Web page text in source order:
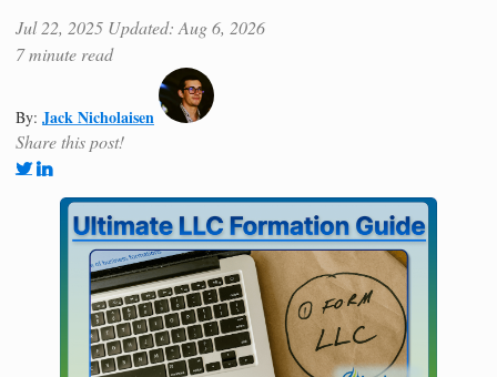
Jul 22, 2025 Updated: Aug 6, 2026
7 minute read
By: Jack Nicholaisen
Share this post!